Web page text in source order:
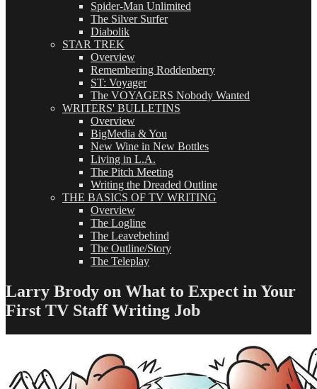
Spider-Man Unlimited
The Silver Surfer
Diabolik
STAR TREK
Overview
Remembering Roddenberry
ST: Voyager
The VOYAGERS Nobody Wanted
WRITERS' BULLETINS
Overview
BigMedia & You
New Wine in New Bottles
Living in L.A.
The Pitch Meeting
Writing the Dreaded Outline
THE BASICS OF TV WRITING
Overview
The Logline
The Leavebehind
The Outline/Story
The Teleplay
Larry Brody on What to Expect in Your
First TV Staff Writing Job